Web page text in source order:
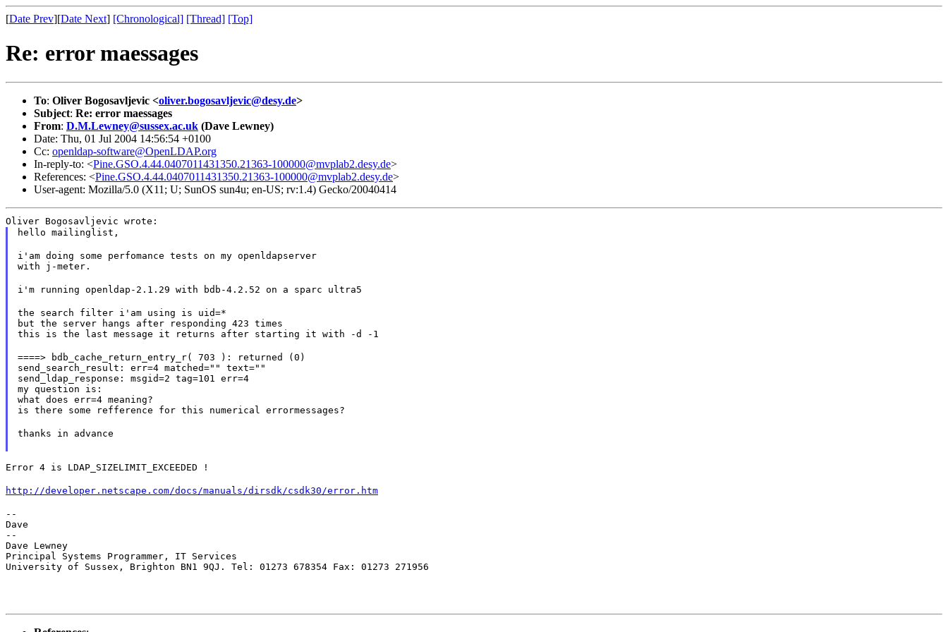
[Date Prev][Date Next] [Chronological] [Thread] [Top]
Re: error maessages
To: Oliver Bogosavljevic <oliver.bogosavljevic@desy.de>
Subject: Re: error maessages
From: D.M.Lewney@sussex.ac.uk (Dave Lewney)
Date: Thu, 01 Jul 2004 14:56:54 +0100
Cc: openldap-software@OpenLDAP.org
In-reply-to: <Pine.GSO.4.44.0407011431350.21363-100000@mvplab2.desy.de>
References: <Pine.GSO.4.44.0407011431350.21363-100000@mvplab2.desy.de>
User-agent: Mozilla/5.0 (X11; U; SunOS sun4u; en-US; rv:1.4) Gecko/20040414
Oliver Bogosavljevic wrote:
hello mailinglist,
i'am doing some perfomance tests on my openldapserver
with j-meter.
i'm running openldap-2.1.29 with bdb-4.2.52 on a sparc ultra5
the search filter i'am using is uid=*
but the server hangs after responding 423 times
this is the last message it returns after starting it with -d -1
====> bdb_cache_return_entry_r( 703 ): returned (0)
send_search_result: err=4 matched="" text=""
send_ldap_response: msgid=2 tag=101 err=4
my question is:
what does err=4 meaning?
is there some refference for this numerical errormessages?
thanks in advance
Error 4 is LDAP_SIZELIMIT_EXCEEDED !
http://developer.netscape.com/docs/manuals/dirsdk/csdk30/error.htm
--
Dave
--
Dave Lewney
Principal Systems Programmer, IT Services
University of Sussex, Brighton BN1 9QJ. Tel: 01273 678354 Fax: 01273 271956